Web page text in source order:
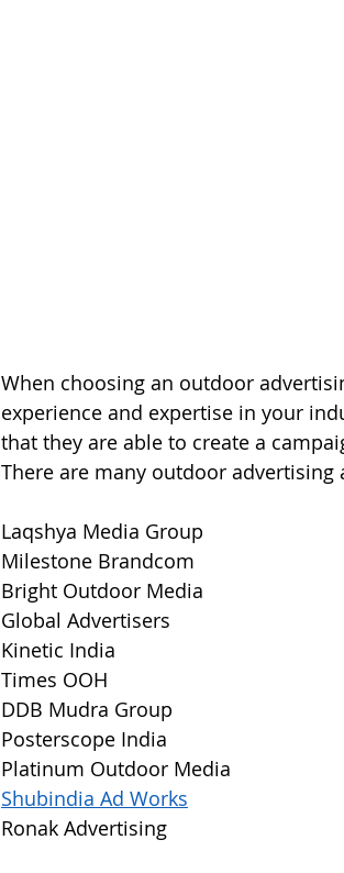
When choosing an outdoor
experience and expertise in your
that they are able to create a
There are many outdoor
Laqshya Media Group
Milestone Brandcom
Bright Outdoor Media
Global Advertisers
Kinetic India
Times OOH
DDB Mudra Group
Posterscope India
Platinum Outdoor Media
Shubindia Ad Works
Ronak Advertising